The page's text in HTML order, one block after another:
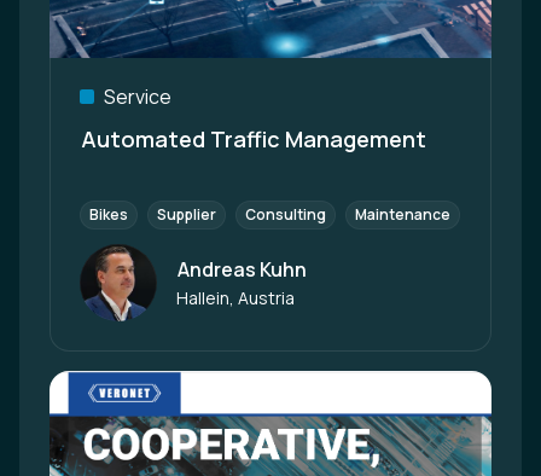
Service
Automated Traffic Management
Bikes Supplier Consulting Maintenance
Author
Andreas Kuhn
Hallein, Austria